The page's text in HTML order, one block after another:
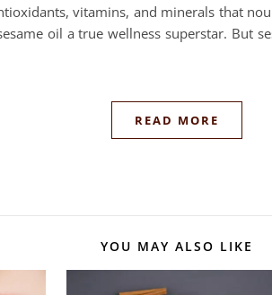
vitamins, and minerals that
oil a true wellness superstar. But
READ MORE
YOU MAY ALSO LIKE